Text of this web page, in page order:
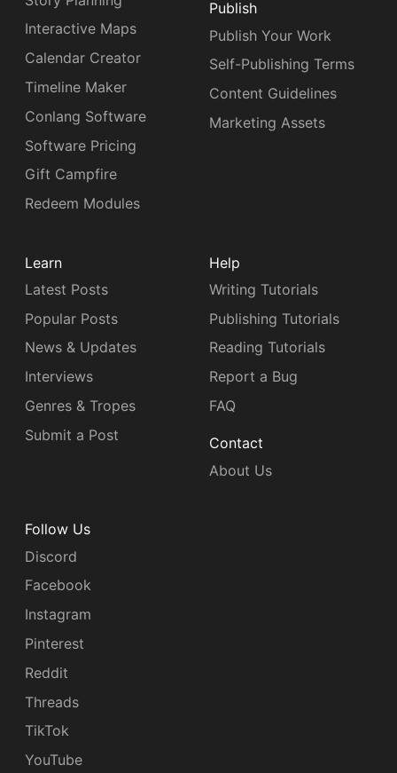
Interactive Maps
Calendar Creator
Timeline Maker
Conlang Software
Software Pricing
Gift Campfire
Redeem Modules
Publish
Publish Your Work
Self-Publishing Terms
Content Guidelines
Marketing Assets
Learn
Latest Posts
Popular Posts
News & Updates
Interviews
Genres & Tropes
Submit a Post
Help
Writing Tutorials
Publishing Tutorials
Reading Tutorials
Report a Bug
FAQ
Contact
About Us
Follow Us
Discord
Facebook
Instagram
Pinterest
Reddit
Threads
TikTok
YouTube